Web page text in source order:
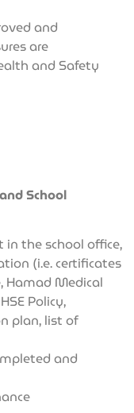
and
are
and Safety
School
the school office,
(i.e. certificates
Hamad Medical
Policy,
plan, list of
and